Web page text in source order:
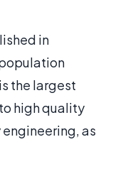
in
the largest
high quality
as